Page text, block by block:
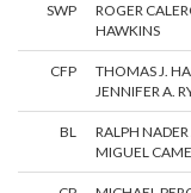
SWP
ROGER
HAWKINS
CFP
THOMAS J.
JENNIFER A.
BL
RALPH
MIGUEL